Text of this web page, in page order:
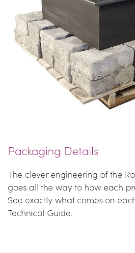
Packaging Details
The clever engineering of the
goes all the way to how each
See exactly what comes on
Technical Guide.